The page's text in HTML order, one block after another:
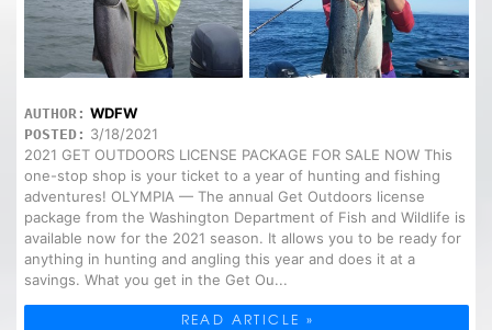
AUTHOR: WDFW
POSTED: 3/18/2021
2021 GET OUTDOORS LICENSE PACKAGE FOR SALE NOW This
one-stop shop is your ticket to a year of hunting and fishing
adventures! OLYMPIA — The annual Get Outdoors license
package from the Washington Department of Fish and Wildlife is
available now for the 2021 season. It allows you to be ready for
anything in hunting and angling this year and does it at a
savings. What you get in the Get Ou...
READ ARTICLE »